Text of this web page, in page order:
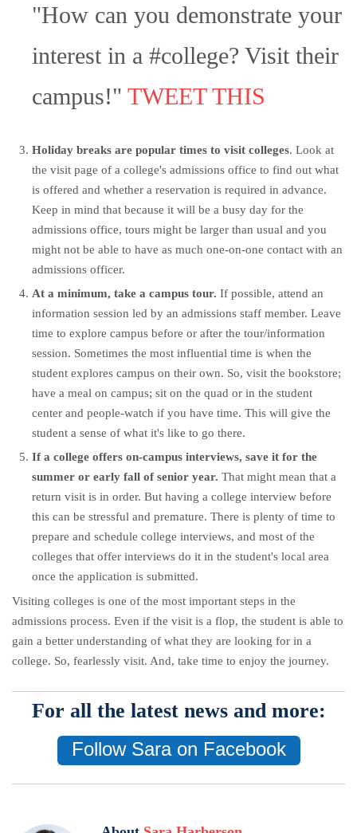
"How can you demonstrate your
interest in a #college? Visit their
campus!" TWEET THIS
Holiday breaks are popular times to visit colleges. Look at
the visit page of a college's admissions office to find out what
is offered and whether a reservation is required in advance.
Keep in mind that because it will be a busy day for the
admissions office, tours might be larger than usual and you
might not be able to have as much one-on-one contact with an
admissions officer.
At a minimum, take a campus tour. If possible, attend an
information session led by an admissions staff member. Leave
time to explore campus before or after the tour/information
session. Sometimes the most influential time is when the
student explores campus on their own. So, visit the bookstore;
have a meal on campus; sit on the quad or in the student
center and people-watch if you have time. This will give the
student a sense of what it's like to go there.
If a college offers on-campus interviews, save it for the
summer or early fall of senior year. That might mean that a
return visit is in order. But having a college interview before
this can be stressful and premature. There is plenty of time to
prepare and schedule college interviews, and most of the
colleges that offer interviews do it in the student's local area
once the application is submitted.
Visiting colleges is one of the most important steps in the
admissions process. Even if the visit is a flop, the student is able to
gain a better understanding of what they are looking for in a
college. So, fearlessly visit. And, take time to enjoy the journey.
For all the latest news and more:
Follow Sara on Facebook